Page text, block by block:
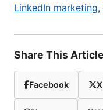
LinkedIn marketing,
Share This Article
Facebook